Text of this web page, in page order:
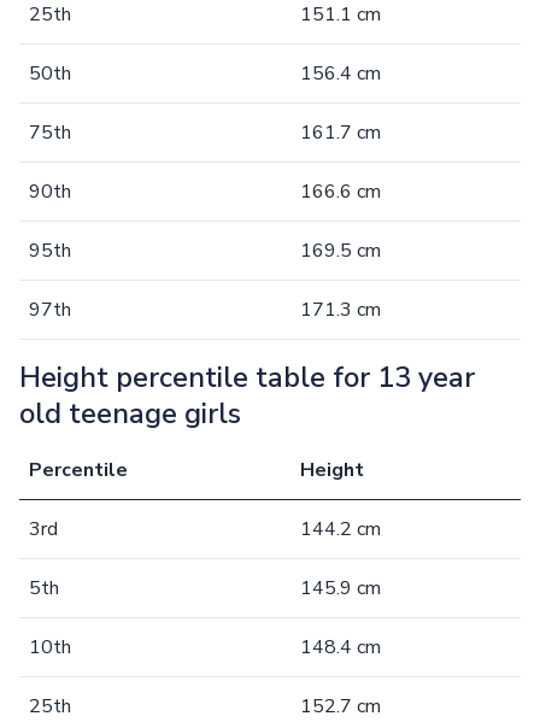
25th 151.1 cm
50th 156.4 cm
75th 161.7 cm
90th 166.6 cm
95th 169.5 cm
97th 171.3 cm
Height percentile table for 13 year
old teenage girls
Percentile Height
3rd 144.2 cm
5th 145.9 cm
10th 148.4 cm
25th 152.7 cm